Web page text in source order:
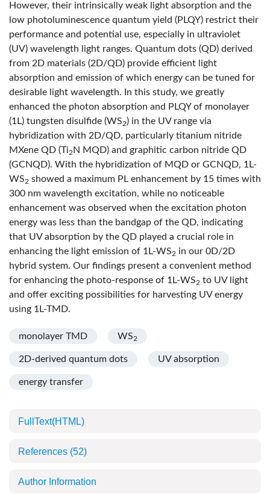
However, their intrinsically weak light absorption and the
low photoluminescence quantum yield (PLQY) restrict their
performance and potential use, especially in ultraviolet
(UV) wavelength light ranges. Quantum dots (QD) derived
from 2D materials (2D/QD) provide efficient light
absorption and emission of which energy can be tuned for
desirable light wavelength. In this study, we greatly
enhanced the photon absorption and PLQY of monolayer
(1L) tungsten disulfide (WS2) in the UV range via
hybridization with 2D/QD, particularly titanium nitride
MXene QD (Ti2 N MQD) and graphitic carbon nitride QD
(GCNQD). With the hybridization of MQD or GCNQD, 1L-
WS2 showed a maximum PL enhancement by 15 times with
300 nm wavelength excitation, while no noticeable
enhancement was observed when the excitation photon
energy was less than the bandgap of the QD, indicating
that UV absorption by the QD played a crucial role in
enhancing the light emission of 1L-WS2 in our 0D/2D
hybrid system. Our findings present a convenient method
for enhancing the photo-response of 1L-WS2 to UV light
and offer exciting possibilities for harvesting UV energy
using 1L-TMD.
monolayer TMD WS2
2D-derived quantum dots UV absorption
energy transfer
FullText(HTML)
References (52)
Author Information